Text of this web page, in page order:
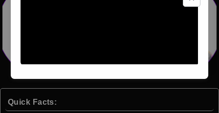
Quick Facts: